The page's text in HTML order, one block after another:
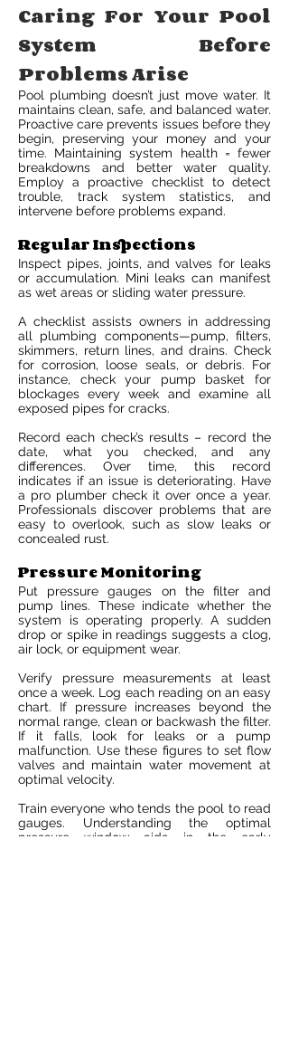
Caring For Your Pool
System Before
Problems Arise
Pool plumbing doesn’t just move water. It
maintains clean, safe, and balanced water.
Proactive care prevents issues before they
begin, preserving your money and your
time. Maintaining system health = fewer
breakdowns and better water quality.
Employ a proactive checklist to detect
trouble, track system statistics, and
intervene before problems expand.
Regular Inspections
Inspect pipes, joints, and valves for leaks
or accumulation. Mini leaks can manifest
as wet areas or sliding water pressure.
A checklist assists owners in addressing
all plumbing components—pump, filters,
skimmers, return lines, and drains. Check
for corrosion, loose seals, or debris. For
instance, check your pump basket for
blockages every week and examine all
exposed pipes for cracks.
Record each check’s results – record the
date, what you checked, and any
differences. Over time, this record
indicates if an issue is deteriorating. Have
a pro plumber check it over once a year.
Professionals discover problems that are
easy to overlook, such as slow leaks or
concealed rust.
Pressure Monitoring
Put pressure gauges on the filter and
pump lines. These indicate whether the
system is operating properly. A sudden
drop or spike in readings suggests a clog,
air lock, or equipment wear.
Verify pressure measurements at least
once a week. Log each reading on an easy
chart. If pressure increases beyond the
normal range, clean or backwash the filter.
If it falls, look for leaks or a pump
malfunction. Use these figures to set flow
valves and maintain water movement at
optimal velocity.
Train everyone who tends the pool to read
gauges. Understanding the optimal
pressure window aids in the early